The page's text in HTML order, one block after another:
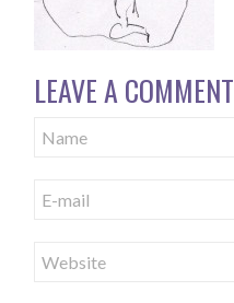
LEAVE A COMMENT